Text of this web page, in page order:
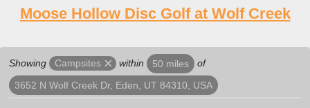
Moose Hollow Disc Golf at Wolf Creek
Showing Campsites within 50 miles of
3652 N Wolf Creek Dr, Eden, UT 84310, USA